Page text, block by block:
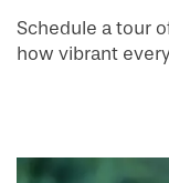
Schedule a tour
how vibrant